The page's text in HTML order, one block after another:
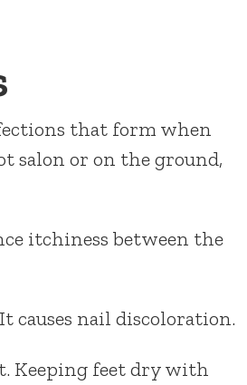
that form when
salon or on the ground,
itchiness between the
causes nail discoloration.
Keeping feet dry with